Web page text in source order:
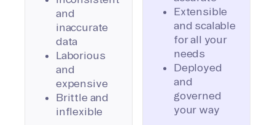
and
inaccurate
data
Laborious
and
expensive
Brittle and
inflexible
Extensible
and scalable
for all your
needs
Deployed
and
governed
your way